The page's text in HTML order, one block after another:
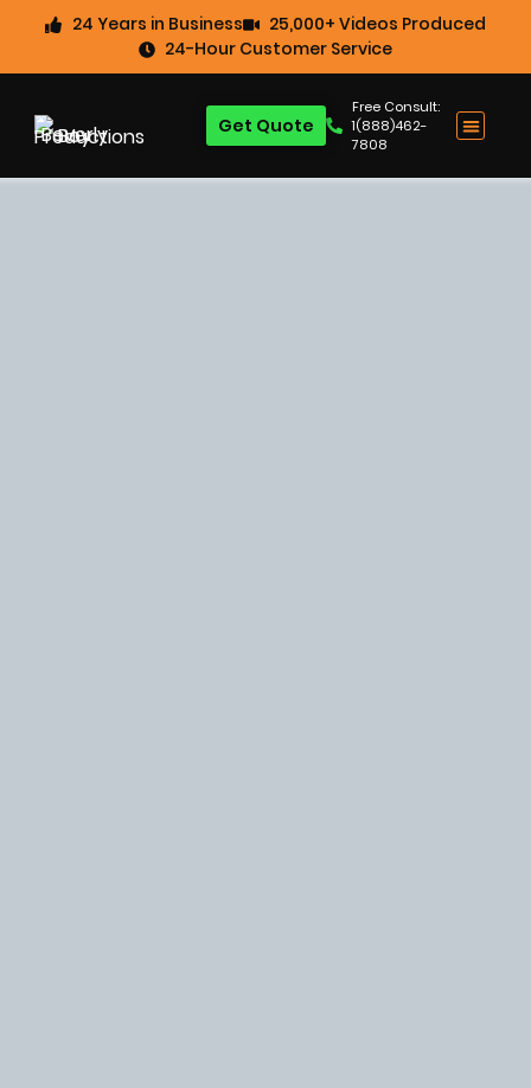
24 Years in Business
25,000+ Videos Produced
24-Hour Customer Service
Free Consult:
1(888)462-
7808
Get Quote